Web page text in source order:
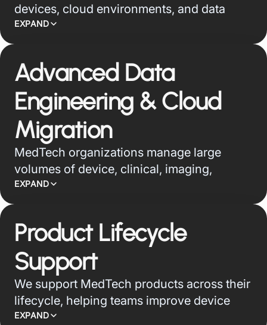
devices, cloud environments, and data
sources into secure, interoperable
operational visibility, and analytics-led
decision-making.
EXPAND
Advanced Data
Engineering & Cloud
Migration
MedTech organizations manage large
volumes of device, clinical, imaging,
wearable, and operational data across
engineering and cloud migration solutions
across standards such as FHIR, CCDA, IBM
UDMH, and Smile CDR, helping teams
create AI-native data foundations for
analytics, reporting, compliance, and
connected care.
EXPAND
Product Lifecycle
Support
We support MedTech products across their
lifecycle, helping teams improve device
reliability, service efficiency, asset
EXPAND